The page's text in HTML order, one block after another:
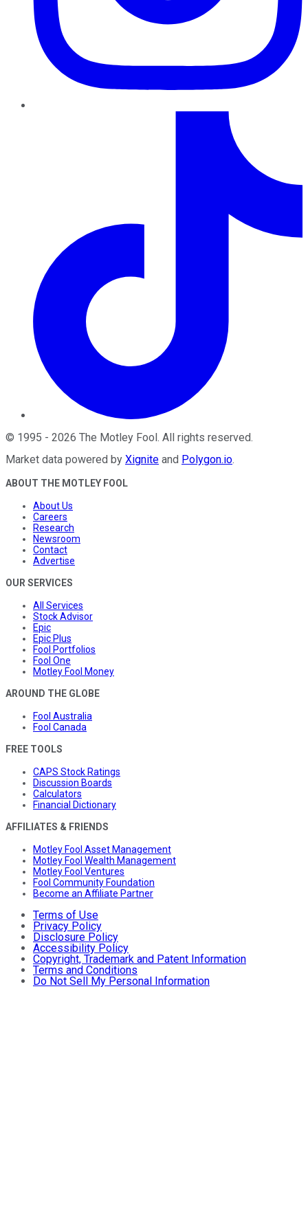
© 1995 - 2026 The Motley Fool . All rights reserved.
Market data powered by Xignite and Polygon.io.
ABOUT THE MOTLEY FOOL
About Us
Careers
Research
Newsroom
Contact
Advertise
OUR SERVICES
All Services
Stock Advisor
Epic
Epic Plus
Fool Portfolios
Fool One
Motley Fool Money
AROUND THE GLOBE
Fool Australia
Fool Canada
FREE TOOLS
CAPS Stock Ratings
Discussion Boards
Calculators
Financial Dictionary
AFFILIATES & FRIENDS
Motley Fool Asset Management
Motley Fool Wealth Management
Motley Fool Ventures
Fool Community Foundation
Become an Affiliate Partner
Terms of Use
Privacy Policy
Disclosure Policy
Accessibility Policy
Copyright, Trademark and Patent Information
Terms and Conditions
Do Not Sell My Personal Information